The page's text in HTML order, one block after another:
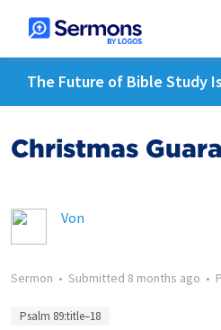
The Future of Bible Study
Christmas
Von
Sermon • Submitted 8 months ago •
Psalm 89:title–18